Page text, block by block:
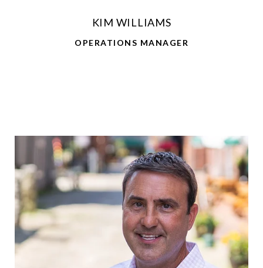
KIM WILLIAMS
OPERATIONS MANAGER